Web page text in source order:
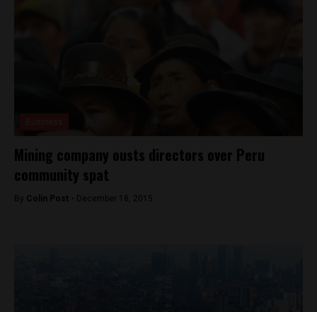
Mining company ousts directors over Peru
community spat
By Colin Post - December 18, 2015